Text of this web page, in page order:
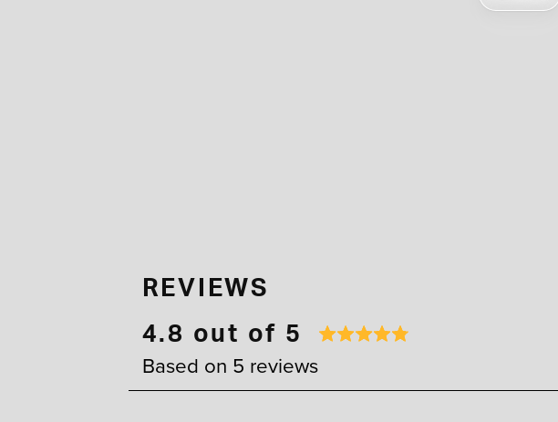
REVIEWS
4.8 out of 5
Based on 5 reviews